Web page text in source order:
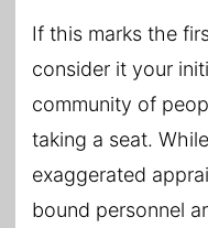
If this marks the
consider it your
community of
taking a seat.
exaggerated
bound personnel